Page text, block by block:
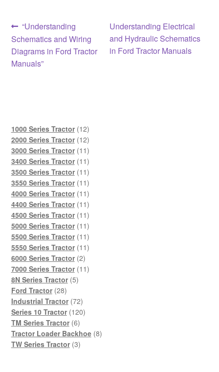
Post
navigation
Previous
post:
“Understanding
Schematics and Wiring
Diagrams in Ford Tractor
Manuals”
Next
post:
Understanding Electrical
and Hydraulic Schematics
in Ford Tractor Manuals
1000 Series Tractor 1212
products
2000 Series Tractor 1212
products
3000 Series Tractor 1111
products
3400 Series Tractor 1111
products
3500 Series Tractor 1111
products
3550 Series Tractor 1111
products
4000 Series Tractor 1111
products
4400 Series Tractor 1111
products
4500 Series Tractor 1111
products
5000 Series Tractor 1111
products
5500 Series Tractor 1111
products
5550 Series Tractor 1111
6000 Series Tractor 22
products
7000 Series Tractor 1111
8N Series Tractor 55
Ford Tractor 2828
products
Industrial Tractor 7272
products
Series 10 Tractor 120120
TM Series Tractor 66
products
Tractor Loader Backhoe 88
TW Series Tractor 33